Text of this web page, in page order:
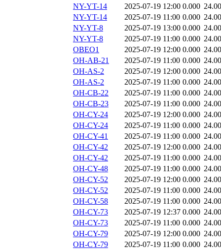
NY-YT-14
2025-07-19 12:00 0.000
NY-YT-14
2025-07-19 11:00 0.000
NY-YT-8
2025-07-19 13:00 0.000
NY-YT-8
2025-07-19 11:00 0.000
OBEO1
2025-07-19 12:00 0.000
OH-AB-21
2025-07-19 11:00 0.000
OH-AS-2
2025-07-19 12:00 0.000
OH-AS-2
2025-07-19 11:00 0.000
OH-CB-22
2025-07-19 11:00 0.000
OH-CB-23
2025-07-19 11:00 0.000
OH-CY-24
2025-07-19 12:00 0.000
OH-CY-24
2025-07-19 11:00 0.000
OH-CY-41
2025-07-19 11:00 0.000
OH-CY-42
2025-07-19 12:00 0.000
OH-CY-42
2025-07-19 11:00 0.000
OH-CY-48
2025-07-19 11:00 0.000
OH-CY-52
2025-07-19 12:00 0.000
OH-CY-52
2025-07-19 11:00 0.000
OH-CY-58
2025-07-19 11:00 0.000
OH-CY-73
2025-07-19 12:37 0.000
OH-CY-73
2025-07-19 11:00 0.000
OH-CY-79
2025-07-19 12:00 0.000
OH-CY-79
2025-07-19 11:00 0.000